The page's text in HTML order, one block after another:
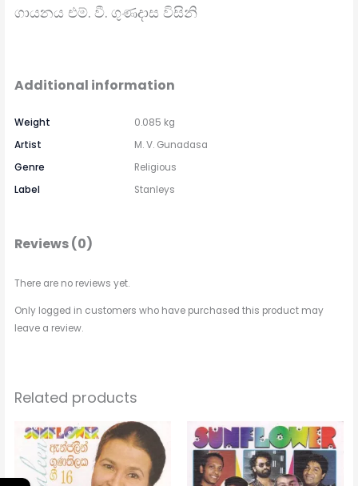
ගායනය එම්. වී. ගුණදාස විසිනි
Additional information
Weight
0.085 kg
Artist
M. V. Gunadasa
Genre
Religious
Label
Stanleys
Reviews (0)
There are no reviews yet.
Only logged in customers who have purchased this product may
leave a review.
Related products